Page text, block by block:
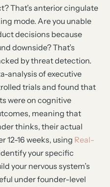
That’s anterior cingulate
mode. Are you unable
decisions because
downside? That’s
by threat detection.
analysis of executive
trials and found that
were on cognitive
meaning that
thinks, their actual
12-16 weeks, using Real-
your specific
your nervous system’s
under founder-level